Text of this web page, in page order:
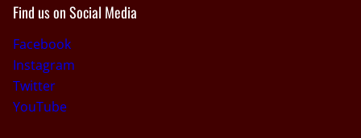
Find us on Social Media
Facebook
Instagram
Twitter
YouTube